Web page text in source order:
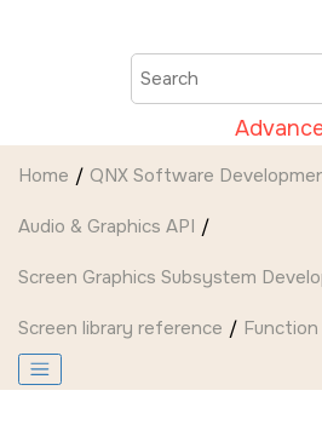
Home QNX Software
Audio & Graphics API
Screen Graphics Subsystem
Screen library reference